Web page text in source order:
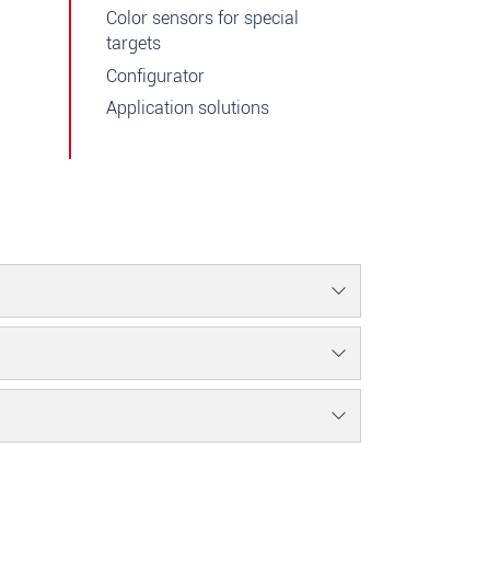
Color sensors for special
targets
Configurator
Application solutions